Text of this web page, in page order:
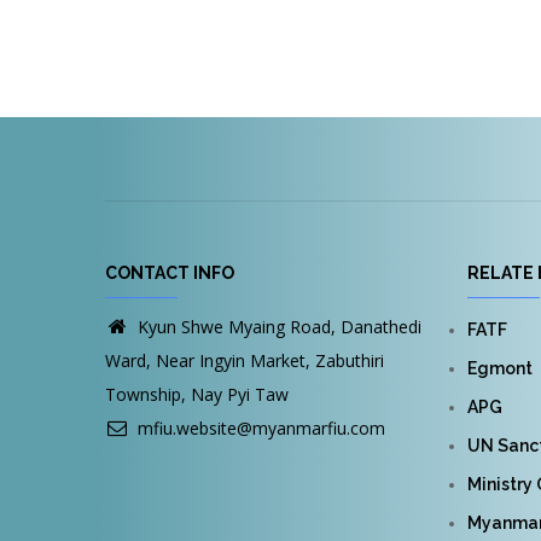
CONTACT INFO
Kyun Shwe Myaing Road, Danathedi
Ward, Near Ingyin Market, Zabuthiri
Township, Nay Pyi Taw
mfiu.website@myanmarfiu.com
RELATE
FATF
Egmont
APG
UN
Ministry